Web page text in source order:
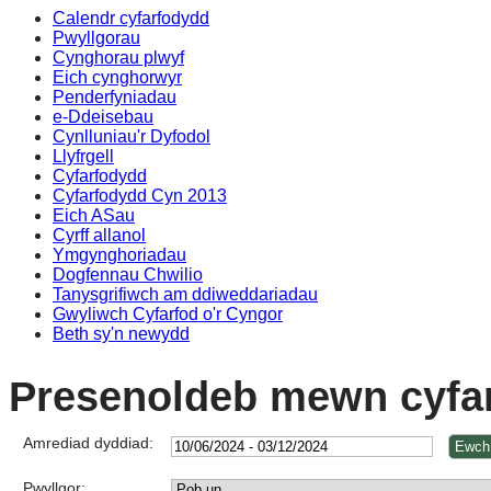
Calendr cyfarfodydd
Pwyllgorau
Cynghorau plwyf
Eich cynghorwyr
Penderfyniadau
e-Ddeisebau
Cynlluniau'r Dyfodol
Llyfrgell
Cyfarfodydd
Cyfarfodydd Cyn 2013
Eich ASau
Cyrff allanol
Ymgynghoriadau
Dogfennau Chwilio
Tanysgrifiwch am ddiweddariadau
Gwyliwch Cyfarfod o'r Cyngor
Beth sy'n newydd
Presenoldeb mewn
Amrediad dyddiad:
Pwyllgor: